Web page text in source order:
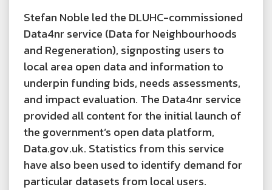
Stefan Noble led the DLUHC-commissioned
Data4nr service (Data for Neighbourhoods
and Regeneration), signposting users to
local area open data and information to
underpin funding bids, needs assessments,
and impact evaluation. The Data4nr service
provided all content for the initial launch of
the government’s open data platform,
Data.gov.uk. Statistics from this service
have also been used to identify demand for
particular datasets from local users.